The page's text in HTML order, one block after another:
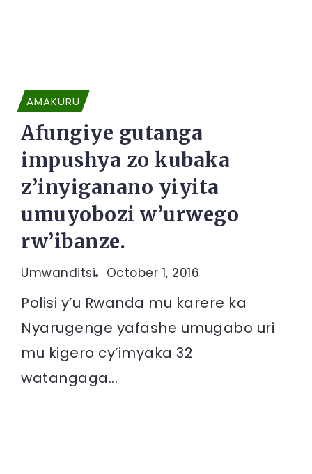
AMAKURU
Afungiye gutanga
impushya zo kubaka
z’inyiganano yiyita
umuyobozi w’urwego
rw’ibanze.
Umwanditsi October 1, 2016
Polisi y’u Rwanda mu karere ka
Nyarugenge yafashe umugabo uri
mu kigero cy’imyaka 32
watangaga...